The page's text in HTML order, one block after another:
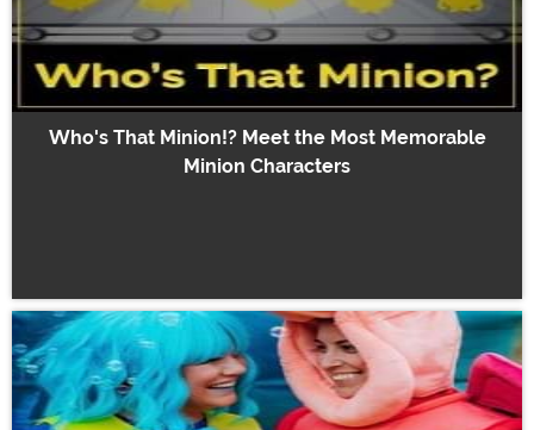
Who's That Minion!? Meet the Most Memorable
Minion Characters